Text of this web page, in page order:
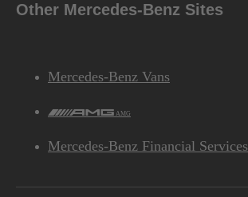
Other Mercedes-Benz Sites
Mercedes-Benz Vans
AMG
Mercedes-Benz Financial Services